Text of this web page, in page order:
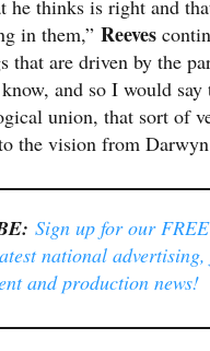
he thinks is right and
in them,” Reeves
that are driven by the
know, and so I would
union, that sort of
the vision from Darwyn
Sign up for our
national
and production news!